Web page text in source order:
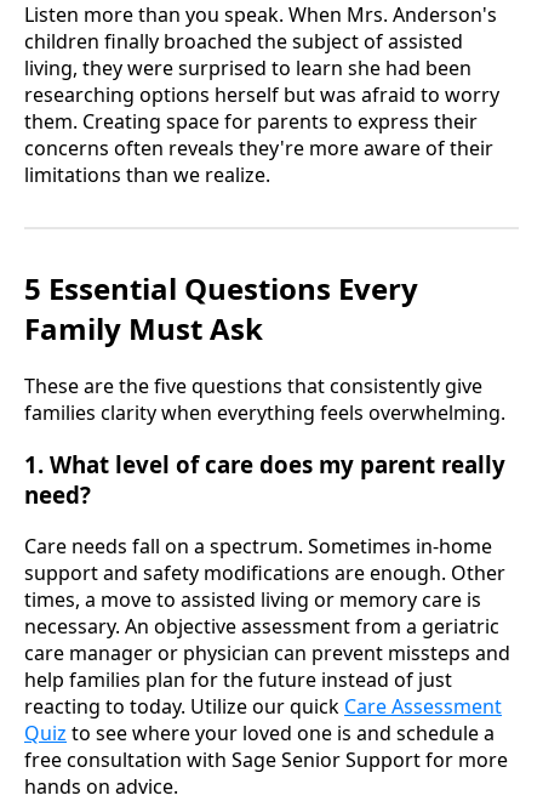
Listen more than you speak. When Mrs. Anderson's
children finally broached the subject of assisted
living, they were surprised to learn she had been
researching options herself but was afraid to worry
them. Creating space for parents to express their
concerns often reveals they're more aware of their
limitations than we realize.
5 Essential Questions Every
Family Must Ask
These are the five questions that consistently give
families clarity when everything feels overwhelming.
1. What level of care does my parent really
need?
Care needs fall on a spectrum. Sometimes in-home
support and safety modifications are enough. Other
times, a move to assisted living or memory care is
necessary. An objective assessment from a geriatric
care manager or physician can prevent missteps and
help families plan for the future instead of just
reacting to today. Utilize our quick Care Assessment
Quiz to see where your loved one is and schedule a
free consultation with Sage Senior Support for more
hands on advice.